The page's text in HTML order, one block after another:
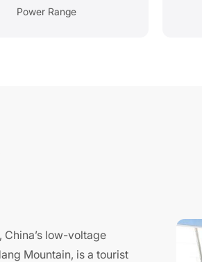
Power Range
low-voltage
Mountain, is a tourist